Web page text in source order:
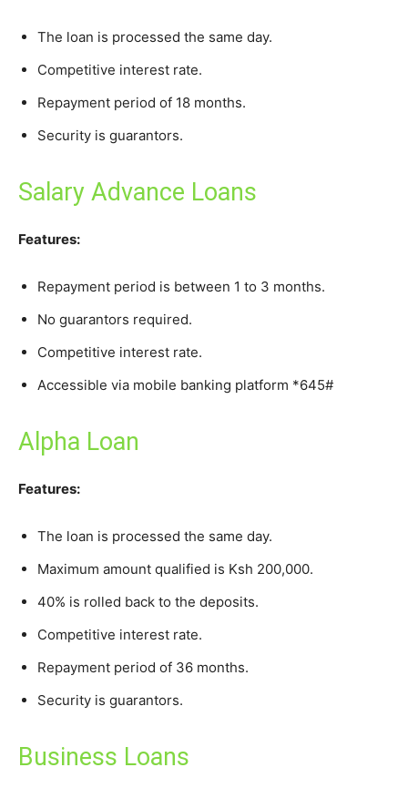
The loan is processed the same day.
Competitive interest rate.
Repayment period of 18 months.
Security is guarantors.
Salary Advance Loans
Features:
Repayment period is between 1 to 3 months.
No guarantors required.
Competitive interest rate.
Accessible via mobile banking platform *645#
Alpha Loan
Features:
The loan is processed the same day.
Maximum amount qualified is Ksh 200,000.
40% is rolled back to the deposits.
Competitive interest rate.
Repayment period of 36 months.
Security is guarantors.
Business Loans